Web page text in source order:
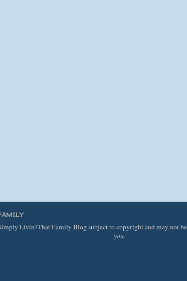
Livin'/That Family Blog subject to copyright and may not
you.